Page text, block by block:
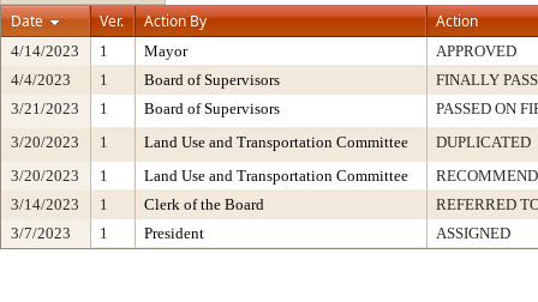
Date
Ver. Action By Action
4/14/2023 1 Mayor
APPROVED
4/4/2023
1 Board of Supervisors
FINALLY
3/21/2023
1 Board of Supervisors
PASSED ON
3/20/2023
1 Land Use and Transportation Committee
DUPLICATED
3/20/2023
1 Land Use and Transportation Committee
3/14/2023
1 Clerk of the Board
REFERRED
3/7/2023
1 President ASSIGNED